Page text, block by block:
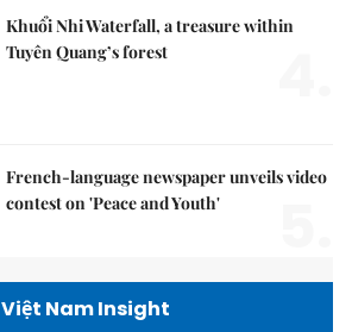
Khuổi Nhi Waterfall, a treasure within
Tuyên Quang’s forest
French-language newspaper unveils video
contest on 'Peace and Youth'
Việt Nam Insight